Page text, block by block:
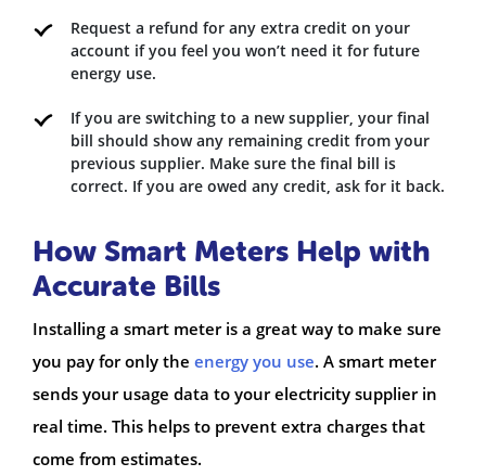
Request a refund for any extra credit on your
account if you feel you won’t need it for future
energy use.
If you are switching to a new supplier, your final
bill should show any remaining credit from your
previous supplier. Make sure the final bill is
correct. If you are owed any credit, ask for it back.
How Smart Meters Help with
Accurate Bills
Installing a smart meter is a great way to make sure
you pay for only the energy you use. A smart meter
sends your usage data to your electricity supplier in
real time. This helps to prevent extra charges that
come from estimates.